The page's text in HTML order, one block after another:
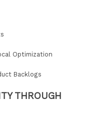
Optimization
Backlogs
THROUGH